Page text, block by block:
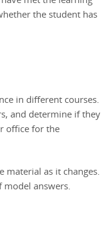
the student has
in different courses.
and determine if they
office for the
material as it changes.
answers.